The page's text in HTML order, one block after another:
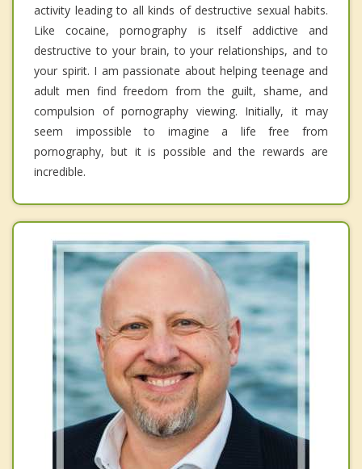
activity leading to all kinds of destructive sexual habits.
Like cocaine, pornography is itself addictive and
destructive to your brain, to your relationships, and to
your spirit. I am passionate about helping teenage and
adult men find freedom from the guilt, shame, and
compulsion of pornography viewing. Initially, it may
seem impossible to imagine a life free from
pornography, but it is possible and the rewards are
incredible.